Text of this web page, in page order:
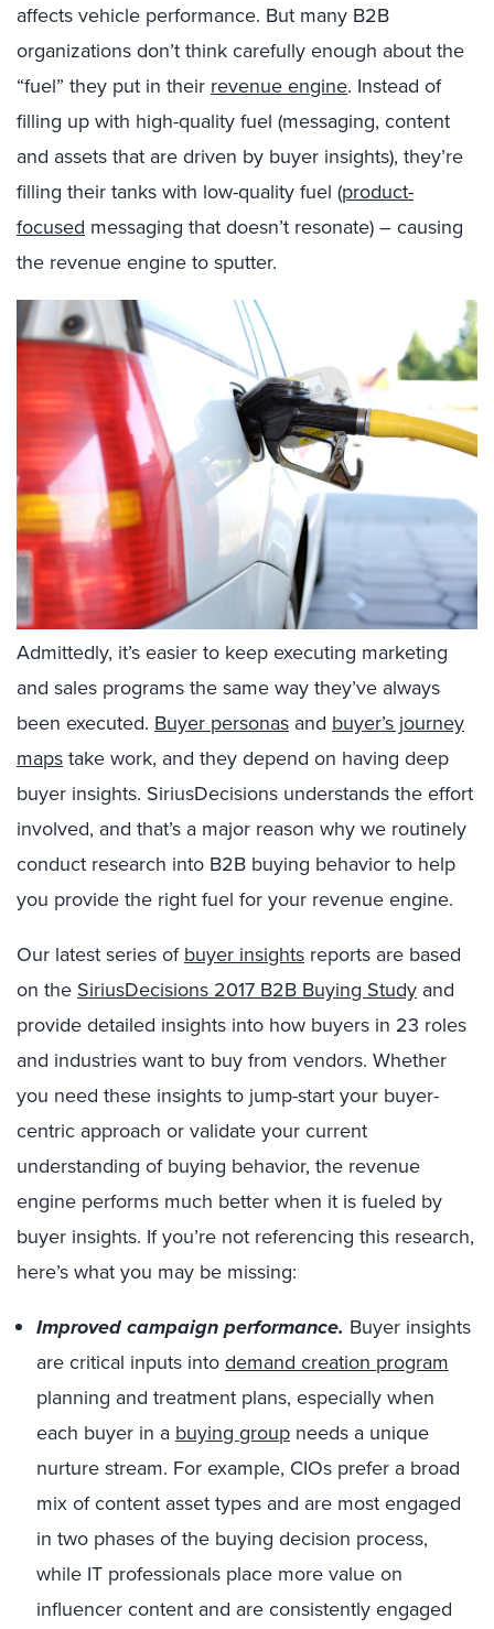
affects vehicle performance. But many B2B
organizations don’t think carefully enough about the
“fuel” they put in their revenue engine. Instead of
filling up with high-quality fuel (messaging, content
and assets that are driven by buyer insights), they’re
filling their tanks with low-quality fuel (product-
focused messaging that doesn’t resonate) – causing
the revenue engine to sputter.
Admittedly, it’s easier to keep executing marketing
and sales programs the same way they’ve always
been executed. Buyer personas and buyer’s journey
maps take work, and they depend on having deep
buyer insights. SiriusDecisions understands the effort
involved, and that’s a major reason why we routinely
conduct research into B2B buying behavior to help
you provide the right fuel for your revenue engine.
Our latest series of buyer insights reports are based
on the SiriusDecisions 2017 B2B Buying Study and
provide detailed insights into how buyers in 23 roles
and industries want to buy from vendors. Whether
you need these insights to jump-start your buyer-
centric approach or validate your current
understanding of buying behavior, the revenue
engine performs much better when it is fueled by
buyer insights. If you’re not referencing this research,
here’s what you may be missing:
Improved campaign performance. Buyer insights
are critical inputs into demand creation program
planning and treatment plans, especially when
each buyer in a buying group needs a unique
nurture stream. For example, CIOs prefer a broad
mix of content asset types and are most engaged
in two phases of the buying decision process,
while IT professionals place more value on
influencer content and are consistently engaged